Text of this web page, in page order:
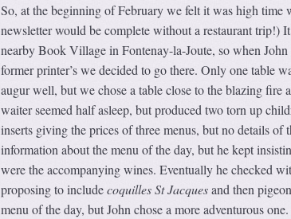
So, at the beginning of February we felt it was high time
newsletter would be complete without a restaurant trip!)
nearby Book Village in Fontenay-la-Joute, so when John
former printer’s we decided to go there. Only one table
augur well, but we chose a table close to the blazing fire
waiter seemed half asleep, but produced two torn up
inserts giving the prices of three menus, but no details of
information about the menu of the day, but he kept
were the accompanying wines. Eventually he checked
proposing to includecoquilles St Jacquesand then
menu of the day, but John chose a more adventurous